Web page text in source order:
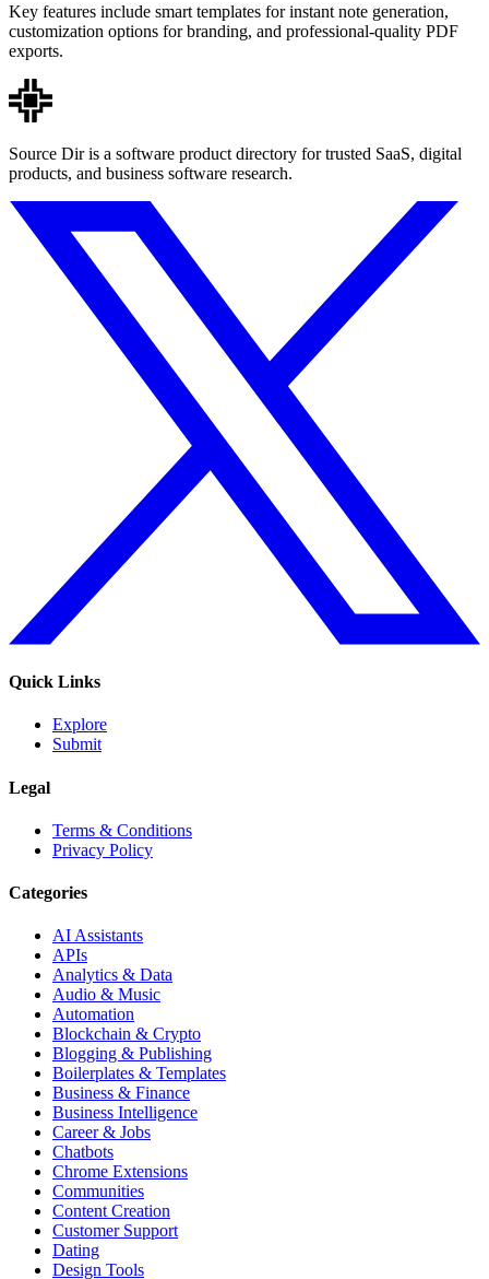
Key features include smart templates for instant note generation,
customization options for branding, and professional-quality PDF
exports.
Source Dir is a software product directory for trusted SaaS, digital
products, and business software research.
Quick Links
Explore
Submit
Legal
Terms & Conditions
Privacy Policy
Categories
AI Assistants
APIs
Analytics & Data
Audio & Music
Automation
Blockchain & Crypto
Blogging & Publishing
Boilerplates & Templates
Business & Finance
Business Intelligence
Career & Jobs
Chatbots
Chrome Extensions
Communities
Content Creation
Customer Support
Dating
Design Tools